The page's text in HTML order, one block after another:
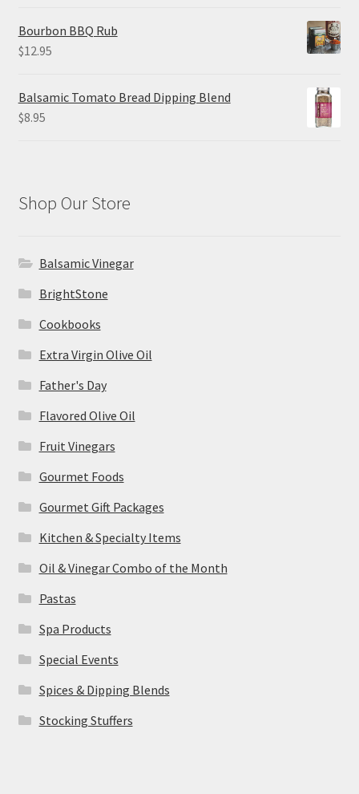
Bourbon BBQ Rub
$12.95
Balsamic Tomato Bread Dipping Blend
$8.95
Shop Our Store
Balsamic Vinegar
BrightStone
Cookbooks
Extra Virgin Olive Oil
Father's Day
Flavored Olive Oil
Fruit Vinegars
Gourmet Foods
Gourmet Gift Packages
Kitchen & Specialty Items
Oil & Vinegar Combo of the Month
Pastas
Spa Products
Special Events
Spices & Dipping Blends
Stocking Stuffers